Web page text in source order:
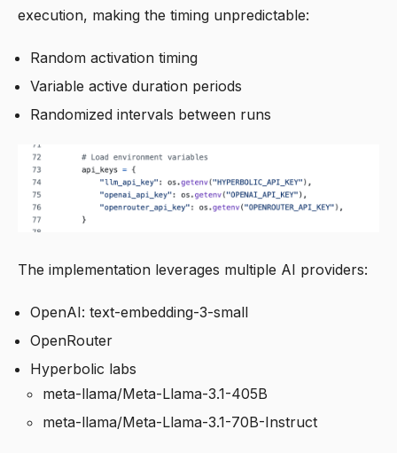
execution, making the timing unpredictable:
Random activation timing
Variable active duration periods
Randomized intervals between runs
The implementation leverages multiple AI providers:
OpenAI: text-embedding-3-small
OpenRouter
Hyperbolic labs
meta-llama/Meta-Llama-3.1-405B
meta-llama/Meta-Llama-3.1-70B-Instruct